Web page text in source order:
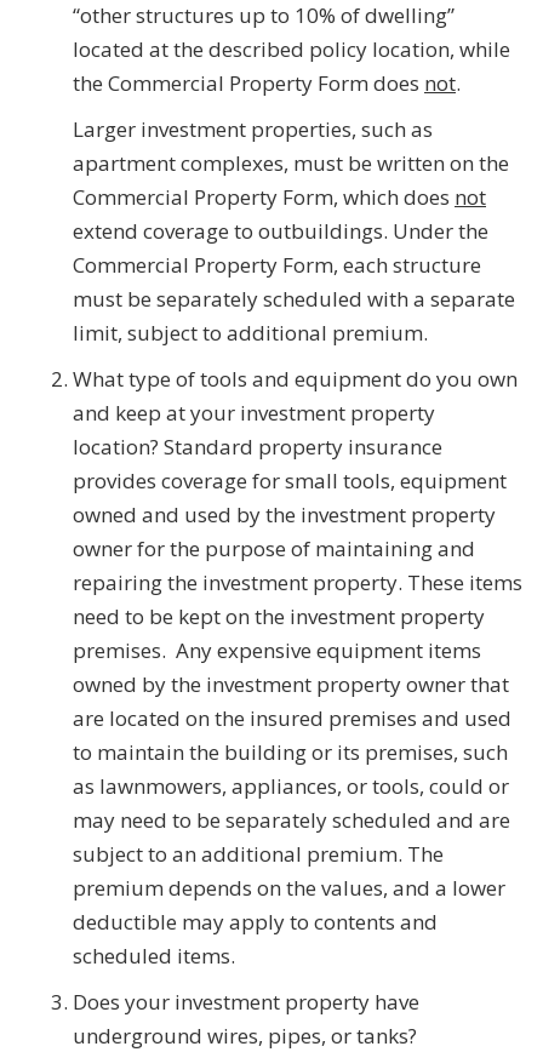
“other structures up to 10% of dwelling”
located at the described policy location, while
the Commercial Property Form does not.
Larger investment properties, such as
apartment complexes, must be written on the
Commercial Property Form, which does not
extend coverage to outbuildings. Under the
Commercial Property Form, each structure
must be separately scheduled with a separate
limit, subject to additional premium.
What type of tools and equipment do you own
and keep at your investment property
location? Standard property insurance
provides coverage for small tools, equipment
owned and used by the investment property
owner for the purpose of maintaining and
repairing the investment property. These items
need to be kept on the investment property
premises. Any expensive equipment items
owned by the investment property owner that
are located on the insured premises and used
to maintain the building or its premises, such
as lawnmowers, appliances, or tools, could or
may need to be separately scheduled and are
subject to an additional premium. The
premium depends on the values, and a lower
deductible may apply to contents and
scheduled items.
Does your investment property have
underground wires, pipes, or tanks?